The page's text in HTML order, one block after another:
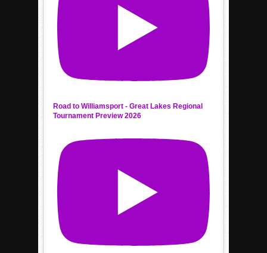
Road to Williamsport - Great Lakes Regional
Tournament Preview 2026